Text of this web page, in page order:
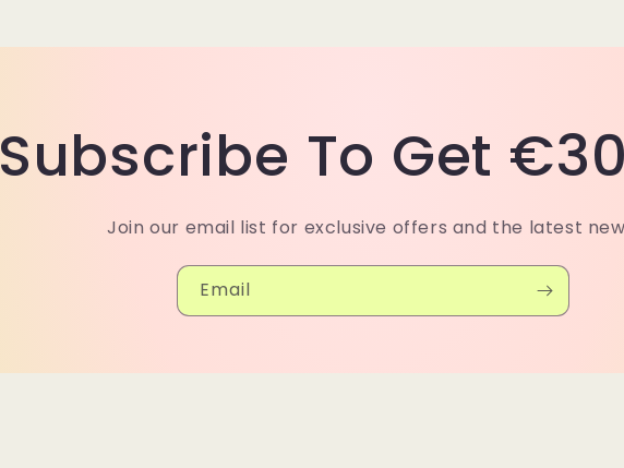
Subscribe To Get
Join our email list for exclusive offers and the latest
Email